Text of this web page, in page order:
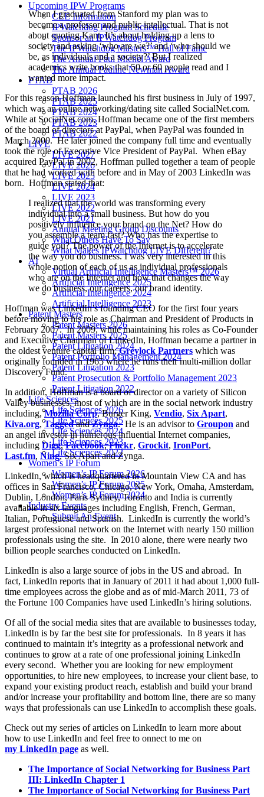
Upcoming IPW Programs
CLE Information
IPWatchdog Program Schedule
Sponsor an IPWatchdog Program
The IPWatchdog Masters™ Hall of Fame
The Annual Paul Michel Award
The Annual Pauline Newman Award
PTAB
PTAB 2026
PTAB 2025
PTAB 2024
PTAB 2023
PTAB 2022
LIVE
LIVE 2027
LIVE 2026
LIVE 2025
LIVE 2024
LIVE 2023
LIVE 2022
LIVE 2021
Annual Meeting Group Discounts
What Others Have To Say
What Makes IPWatchdog LIVE Different?
AI
Virtual Artificial Intelligence Masters™ 2026
Artificial Intelligence 2025
Artificial Intelligence 2024
Artificial Intelligence 2023
Patent Masters
Patent Masters 2026
Patent Masters 2025
Patent Litigation 2024
Patent Portfolio Management 2024
Patent Litigation 2023
Patent Prosecution & Portfolio Management 2023
Patent Litigation 2022
Life Sciences
Life Sciences 2026
Life Sciences 2025
Life Sciences 2024
Life Sciences 2023
Life Sciences 2022
Women’s IP Forum
Women’s IP Forum 2026
Women’s IP Forum 2025
Women’s IP Forum 2024
Industry Events
Submit An Event
When I graduated from Stanford my plan was to
become a professor and public intellectual. That is not
about quoting Kant. It’s about holding up a lens to
society and asking ‘who are we?’ and ‘who should we
be, as individuals and a society?’ But I realized
academics write books that 50 or 60 people read and I
wanted more impact.
For this reason Hoffman launched his first business in July of 1997,
which was an online networking/dating site called SocialNet.com.
While at SocialNet.com, Hoffman became one of the first members
of the board of directors at PayPal, when PayPal was founded in
March 2000. He later joined the company full time and eventually
took the role of Executive Vice President of PayPal. When eBay
acquired PayPal in 2002, Hoffman pulled together a team of people
that he had worked with before and in May of 2003 LinkedIn was
born. Hoffman stated that:
I realized that the world was transforming every
individual into a small business. But how do you
positively influence your brand on the Net? How do
you assemble a team fast? Who has the expertise to
guide you? The power of the Internet is to accelerate
the way you do business. I was very interested in this
whole notion of each of us as individual professionals
who are on the Internet and how that changes the way
we do business, our careers, our brand identity.
Hoffman was LinkedIn’s founding CEO for the first four years
before moving to his role as Chairman and President of Products in
February 2007. In 2009, while maintaining his roles as Co-Founder
and Executive Chairman of LinkedIn, Hoffman became a partner in
the oldest venture capital firm;Greylock Partners which was
originally founded in 1965 where he runs their multi-million dollar
Discovery Fund.
In addition, Hoffman is a board of director on a variety of Silicon
Valley businesses, most of which are in the social network industry
including,Mozilla Corp, Burger King, Vendio, Six Apart,
Kiva.org,TaggedandZynga. He is an advisor to Groupon and
an angel investor in numerous influential Internet companies,
including Digg,Facebook,Flickr, Grockit, IronPort,
Last.fm, Ning, Six Apart and Zynga.
LinkedIn, which is headquartered in Mountain View CA and has
offices in San Francisco, Chicago, New York, Omaha, Amsterdam,
Dublin, London, Paris Sydney, Toronto and India is currently
available in six languages including English, French, German,
Italian, Portuguese and Spanish. LinkedIn is currently the world’s
largest professional network on the Internet with nearly 150 million
professionals using the site. In 2010 alone, there were nearly two
billion people searches conducted on LinkedIn.
LinkedIn is also a large source of jobs in the US and abroad. In
fact, LinkedIn reports that in January of 2011 it had about 1,000 full-
time employees across the globe and as of mid-March 2011, 73 of
the Fortune 100 Companies have used LinkedIn’s hiring solutions.
Of all of the social media sites that are available to businesses today,
LinkedIn is by far the best site for professionals. In 8 years it has
continued to maintain it’s integrity as a professional network and
continues to grow at a rate of one professional joining LinkedIn
every second. Whether you are looking for new employment
opportunities, to hire new employees, to increase your client base, to
expand your existing product reach, establish and build your brand
and/or increase your profitability and bottom line, there are so many
ways that professionals can use LinkedIn to accomplish these goals.
Check out my series of articles on LinkedIn to learn more about
how to use LinkedIn and feel free to onnect to me on
my LinkedIn page as well.
The Importance of Social Networking for Business Part
III: LinkedIn Chapter 1
The Importance of Social Networking for Business Part